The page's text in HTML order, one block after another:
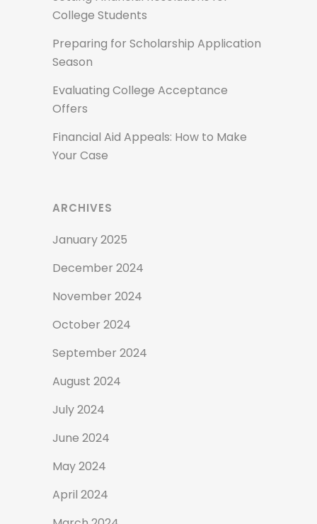
College Students
Preparing for Scholarship Application
Season
Evaluating College Acceptance
Offers
Financial Aid Appeals: How to Make
Your Case
ARCHIVES
January 2025
December 2024
November 2024
October 2024
September 2024
August 2024
July 2024
June 2024
May 2024
April 2024